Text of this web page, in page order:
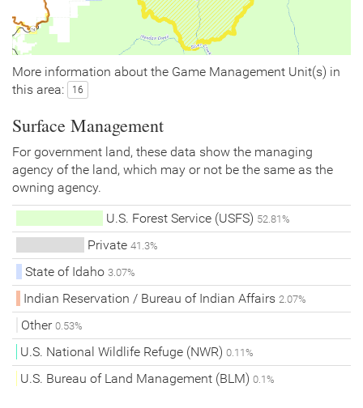
More information about the Game Management Unit(s) in
this area:
16
Surface Management
For government land, these data show the managing
agency of the land, which may or not be the same as the
owning agency.
U.S. Forest Service (USFS) 52.81%
Private 41.3%
State of Idaho 3.07%
Indian Reservation / Bureau of Indian Affairs2.07%
Other0.53%
U.S. National Wildlife Refuge (NWR)0.11%
U.S. Bureau of Land Management (BLM)0.1%